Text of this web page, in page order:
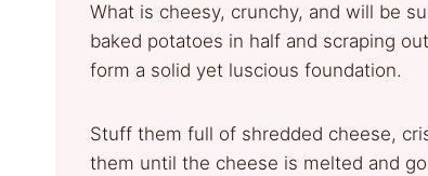
What is cheesy, crunchy, and will be
baked potatoes in half and scraping
form a solid yet luscious foundation.
Stuff them full of shredded cheese,
them until the cheese is melted and